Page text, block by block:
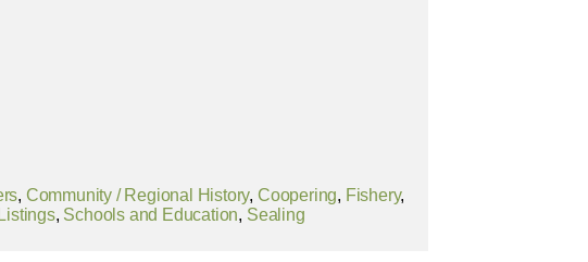
, Community / Regional History, Coopering, Fishery,
, Schools and Education, Sealing